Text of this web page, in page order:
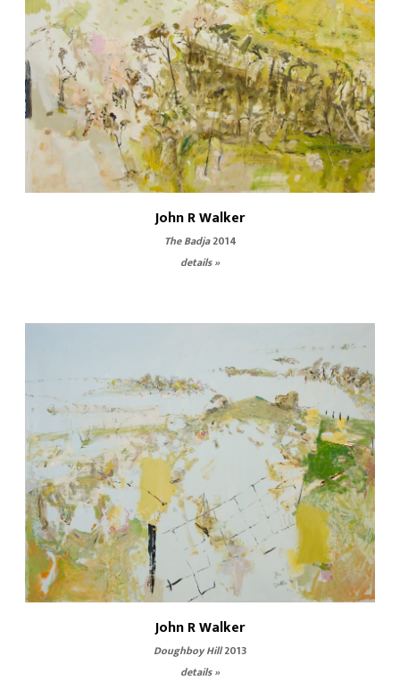
John R Walker
The Badja2014
details »
John R Walker
Doughboy Hill2013
details »